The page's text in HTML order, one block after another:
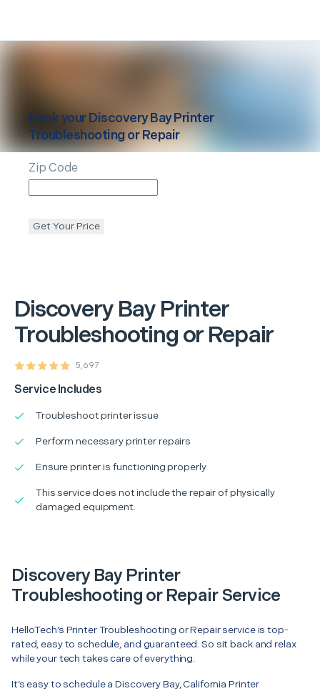
Discovery Bay Printer
Troubleshooting or Repair
5,697
Service Includes
Troubleshoot printer issue
Perform necessary printer repairs
Ensure printer is functioning properly
This service does not include the repair of physically
damaged equipment.
Book yourDiscovery Bay Printer
Troubleshooting or Repair
Zip Code
Get Your Price
Discovery Bay Printer
Troubleshooting or Repair Service
HelloTech’s Printer Troubleshooting or Repair service is top-
rated, easy to schedule, and guaranteed. So sit back and relax
while your tech takes care of everything.
It’s easy to schedule a Discovery Bay, California Printer